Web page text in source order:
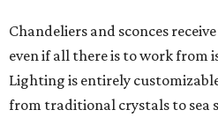
Chandeliers and sconces
even if all there is to work from
Lighting is entirely
from traditional crystals to sea